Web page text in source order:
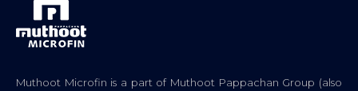
Muthoot Microfin is a part of Muthoot Pappachan Group (also